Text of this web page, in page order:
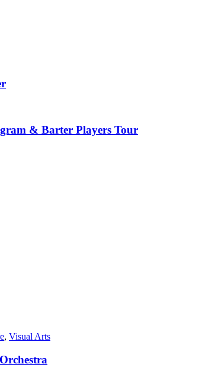
& Barter Players Tour
, Visual Arts